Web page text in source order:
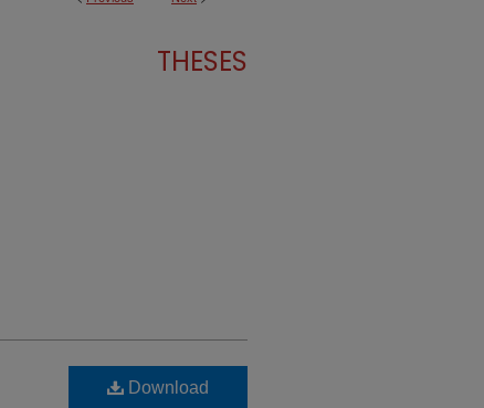
THESES
Download